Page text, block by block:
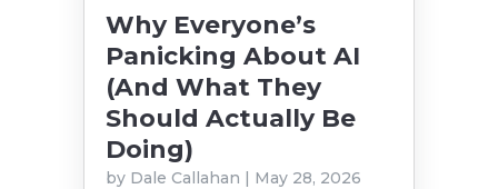
Why Everyone’s
Panicking About AI
(And What They
Should Actually Be
Doing)
by Dale Callahan | May 28, 2026